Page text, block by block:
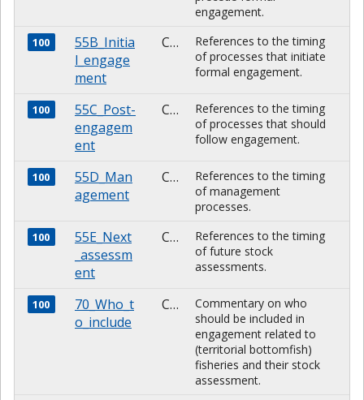
engagement.
100
55B_Initia
l_engage
ment
CHARACTER
References to the timing
of processes that initiate
formal engagement.
100
55C_Post-
engagem
ent
CHARACTER
References to the timing
of processes that should
follow engagement.
100
55D_Man
agement
CHARACTER
References to the timing
of management
processes.
100
55E_Next
_assessm
ent
CHARACTER
References to the timing
of future stock
assessments.
100
70_Who_t
o_include
CHARACTER
Commentary on who
should be included in
engagement related to
(territorial bottomfish)
fisheries and their stock
assessment.